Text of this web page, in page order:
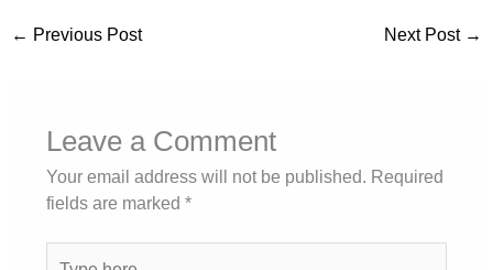
← Previous Post Next Post →
Leave a Comment
Your email address will not be published. Required
fields are marked *